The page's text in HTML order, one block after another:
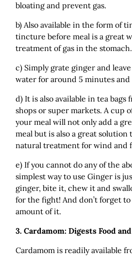
bloating and prevent gas.
b) Also available in the form of
tincture before meal is a great
treatment of gas in the stomach.
c) Simply grate ginger and
water for around 5 minutes
d) It is also available in tea bags
shops or super markets. A cup
your meal will not only add a
meal but is also a great solution
natural treatment for wind and
e) If you cannot do any of the
simplest way to use Ginger is
ginger, bite it, chew it and
for the fight! And don’t forget to
amount of it.
3. Cardamom: Digests Food
Cardamom is readily available